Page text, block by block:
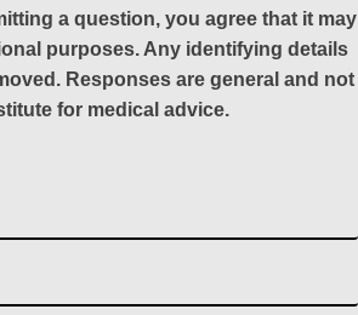
a question, you agree that it may
purposes. Any identifying details
Responses are general and not
for medical advice.